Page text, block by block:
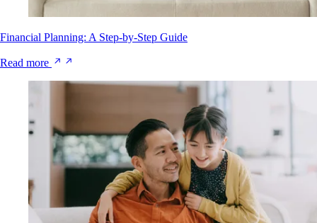
Financial Planning: A Step-by-Step Guide
Read more